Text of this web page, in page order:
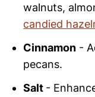
walnuts,
candied
Cinnamon -
pecans.
Salt -